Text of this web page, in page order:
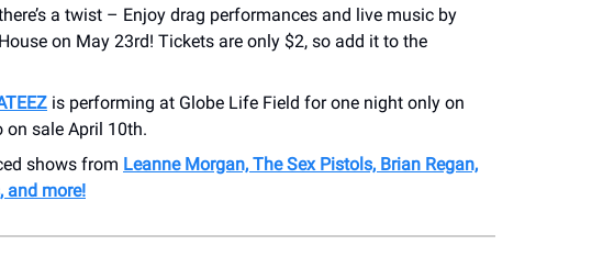
a twist – Enjoy drag performances and live music by
on May 23rd! Tickets are only $2, so add it to the
is performing at Globe Life Field for one night only on
on sale April 10th.
shows from Leanne Morgan, The Sex Pistols, Brian Regan,
and more!